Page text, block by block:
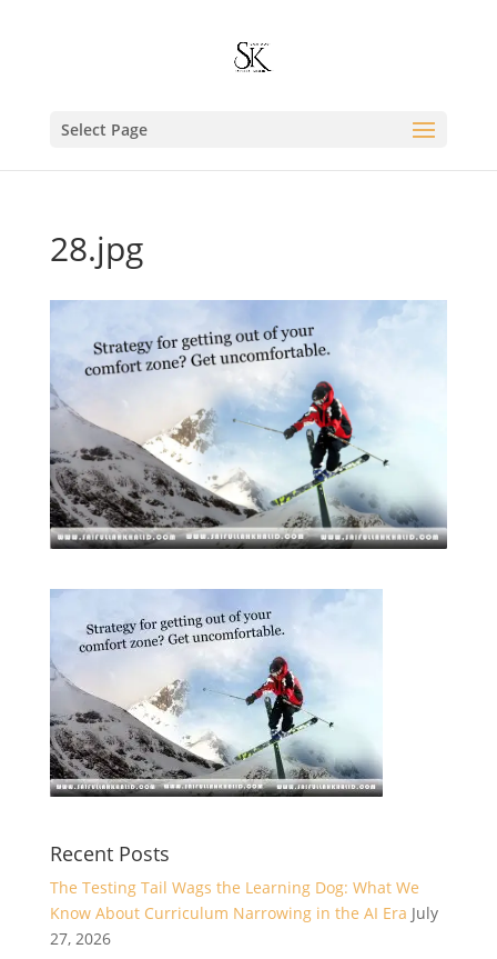
Select Page
28.jpg
Recent Posts
The Testing Tail Wags the Learning Dog: What We
Know About Curriculum Narrowing in the AI Era July
27, 2026